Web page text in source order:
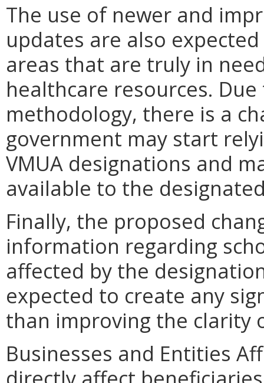
The use of newer and
updates are also
areas that are truly in
healthcare resources.
methodology, there is a
government may start
VMUA designations and
available to the
Finally, the proposed
information regarding
affected by the
expected to create any
than improving the clarity
Businesses and Entities